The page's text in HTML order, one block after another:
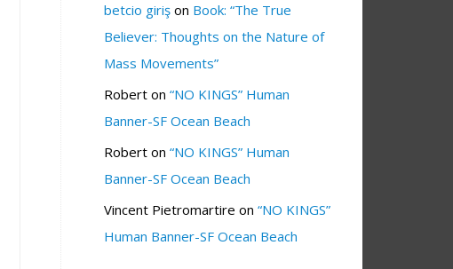
betcio giriş on Book: “The True
Believer: Thoughts on the Nature of
Mass Movements”
Robert on “NO KINGS” Human
Banner-SF Ocean Beach
Robert on “NO KINGS” Human
Banner-SF Ocean Beach
Vincent Pietromartire on “NO KINGS”
Human Banner-SF Ocean Beach